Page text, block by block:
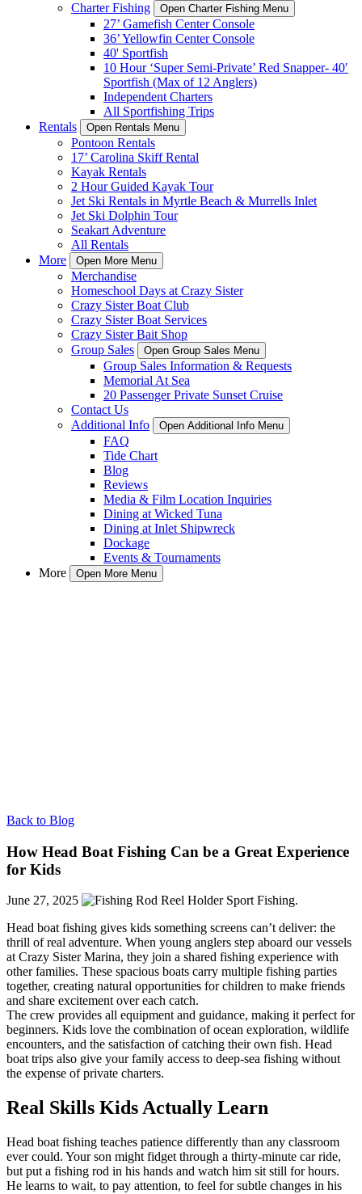
Charter Fishing
Open Charter Fishing Menu
27’ Gamefish Center Console
36’ Yellowfin Center Console
40' Sportfish
10 Hour ‘Super Semi-Private’ Red Snapper- 40′
Sportfish (Max of 12 Anglers)
Independent Charters
All Sportfishing Trips
Rentals
Open Rentals Menu
Pontoon Rentals
17’ Carolina Skiff Rental
Kayak Rentals
2 Hour Guided Kayak Tour
Jet Ski Rentals in Myrtle Beach & Murrells Inlet
Jet Ski Dolphin Tour
Seakart Adventure
All Rentals
More
Open More Menu
Merchandise
Homeschool Days at Crazy Sister
Crazy Sister Boat Club
Crazy Sister Boat Services
Crazy Sister Bait Shop
Group Sales
Open Group Sales Menu
Group Sales Information & Requests
Memorial At Sea
20 Passenger Private Sunset Cruise
Contact Us
Additional Info
Open Additional Info Menu
FAQ
Tide Chart
Blog
Reviews
Media & Film Location Inquiries
Dining at Wicked Tuna
Dining at Inlet Shipwreck
Dockage
Events & Tournaments
More
Open More Menu
Back to Blog
How Head Boat Fishing Can be a Great Experience
for Kids
June 27, 2025
Head boat fishing gives kids something screens can’t deliver: the
thrill of real adventure. When young anglers step aboard our vessels
at Crazy Sister Marina, they join a shared fishing experience with
other families. These spacious boats carry multiple fishing parties
together, creating natural opportunities for children to make friends
and share excitement over each catch.
The crew provides all equipment and guidance, making it perfect for
beginners. Kids love the combination of ocean exploration, wildlife
encounters, and the satisfaction of catching their own fish. Head
boat trips also give your family access to deep-sea fishing without
the expense of private charters.
Real Skills Kids Actually Learn
Head boat fishing teaches patience differently than any classroom
ever could. Your son might fidget through a thirty-minute car ride,
but put a fishing rod in his hands and watch him sit still for hours.
He learns to wait, to pay attention, to feel for subtle changes in his